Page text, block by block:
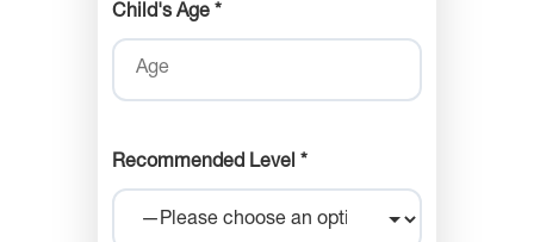
Child's Age *
Recommended Level *